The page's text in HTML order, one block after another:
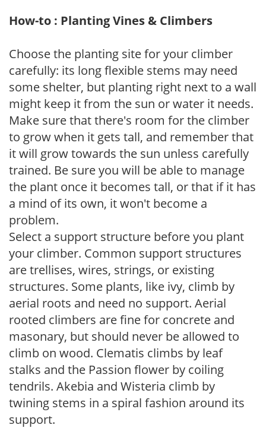
How-to : Planting Vines & Climbers
Choose the planting site for your climber
carefully: its long flexible stems may need
some shelter, but planting right next to a wall
might keep it from the sun or water it needs.
Make sure that there's room for the climber
to grow when it gets tall, and remember that
it will grow towards the sun unless carefully
trained. Be sure you will be able to manage
the plant once it becomes tall, or that if it has
a mind of its own, it won't become a
problem.
Select a support structure before you plant
your climber. Common support structures
are trellises, wires, strings, or existing
structures. Some plants, like ivy, climb by
aerial roots and need no support. Aerial
rooted climbers are fine for concrete and
masonary, but should never be allowed to
climb on wood. Clematis climbs by leaf
stalks and the Passion flower by coiling
tendrils. Akebia and Wisteria climb by
twining stems in a spiral fashion around its
support.